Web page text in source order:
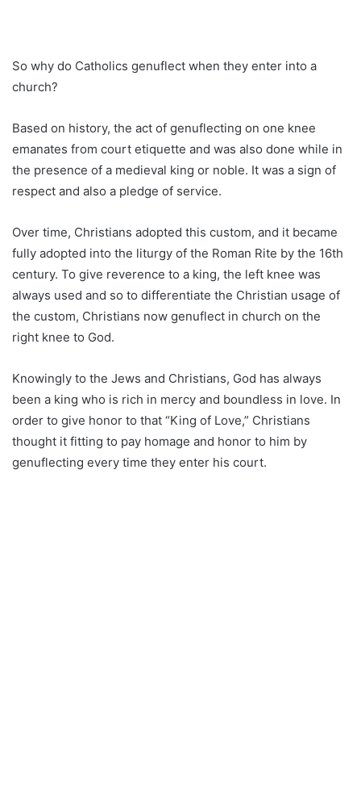
So why do Catholics genuflect when they enter into a
church?
Based on history, the act of genuflecting on one knee
emanates from court etiquette and was also done while in
the presence of a medieval king or noble. It was a sign of
respect and also a pledge of service.
Over time, Christians adopted this custom, and it became
fully adopted into the liturgy of the Roman Rite by the 16th
century. To give reverence to a king, the left knee was
always used and so to differentiate the Christian usage of
the custom, Christians now genuflect in church on the
right knee to God.
Knowingly to the Jews and Christians, God has always
been a king who is rich in mercy and boundless in love. In
order to give honor to that “King of Love,” Christians
thought it fitting to pay homage and honor to him by
genuflecting every time they enter his court.